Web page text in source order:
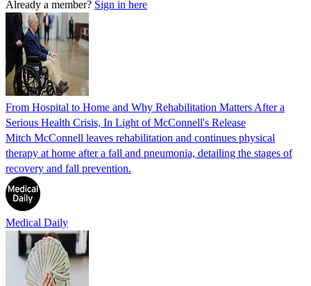
Already a member? Sign in here
From Hospital to Home and Why Rehabilitation Matters After a
Serious Health Crisis, In Light of McConnell's Release
Mitch McConnell leaves rehabilitation and continues physical
therapy at home after a fall and pneumonia, detailing the stages of
recovery and fall prevention.
Medical Daily